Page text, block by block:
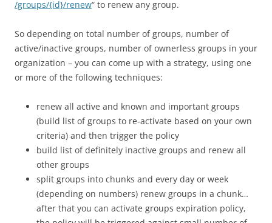
/groups/{id}/renew“ to renew any group.
So depending on total number of groups, number of
active/inactive groups, number of ownerless groups in your
organization – you can come up with a strategy, using one
or more of the following techniques:
renew all active and known and important groups
(build list of groups to re-activate based on your own
criteria) and then trigger the policy
build list of definitely inactive groups and renew all
other groups
split groups into chunks and every day or week
(depending on numbers) renew groups in a chunk…
after that you can activate groups expiration policy,